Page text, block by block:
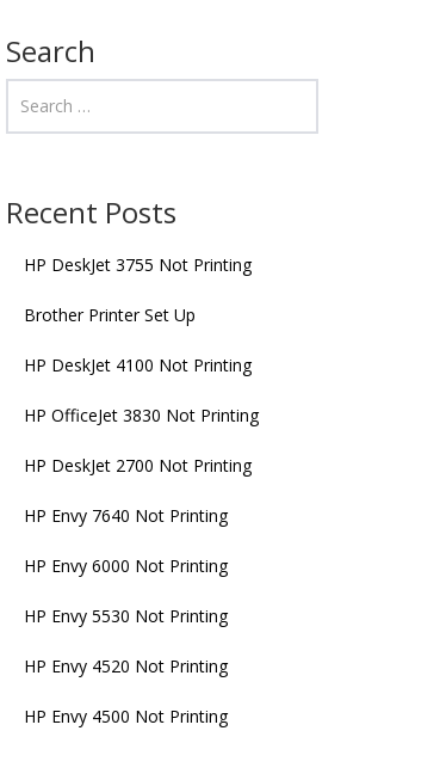
Search
Recent Posts
HP DeskJet 3755 Not Printing
Brother Printer Set Up
HP DeskJet 4100 Not Printing
HP OfficeJet 3830 Not Printing
HP DeskJet 2700 Not Printing
HP Envy 7640 Not Printing
HP Envy 6000 Not Printing
HP Envy 5530 Not Printing
HP Envy 4520 Not Printing
HP Envy 4500 Not Printing